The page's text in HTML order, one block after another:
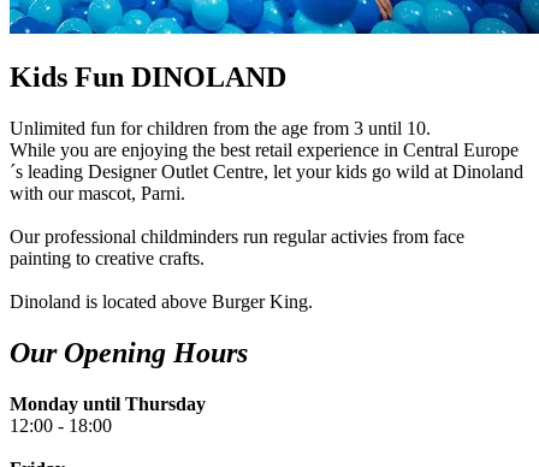
Kids Fun DINOLAND
Unlimited fun for children from the age from 3 until 10.
While you are enjoying the best retail experience in Central Europe
´s leading Designer Outlet Centre, let your kids go wild at Dinoland
with our mascot, Parni.
Our professional childminders run regular activies from face
painting to creative crafts.
Dinoland is located above Burger King.
Our Opening Hours
Monday until Thursday
12:00 - 18:00